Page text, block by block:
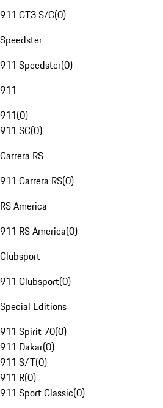
911 GT3 S/C(0)
Speedster
911 Speedster(0)
911
911(0)
911 SC(0)
Carrera RS
911 Carrera RS(0)
RS America
911 RS America(0)
Clubsport
911 Clubsport(0)
Special Editions
911 Spirit 70(0)
911 Dakar(0)
911 S/T(0)
911 R(0)
911 Sport Classic(0)